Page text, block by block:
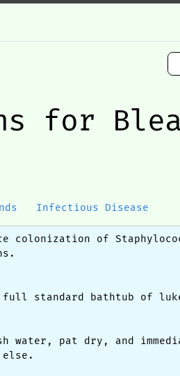
for
Infectious Disease
colonization of
standard bathtub of
water, pat dry, and
else.